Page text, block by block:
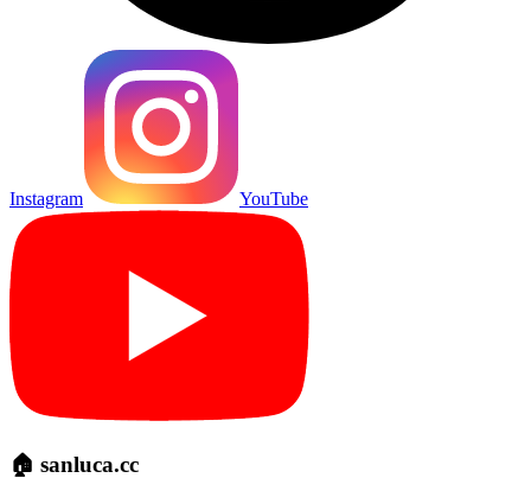
Instagram YouTube
🏠 sanluca.cc